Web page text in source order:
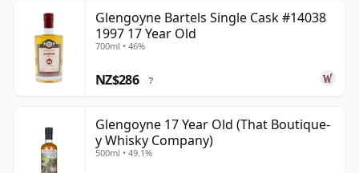
Glengoyne Bartels Single Cask #14038
1997 17 Year Old
700ml • 46%
NZ$286 ?
Glengoyne 17 Year Old (That Boutique-
y Whisky Company)
500ml • 49.1%